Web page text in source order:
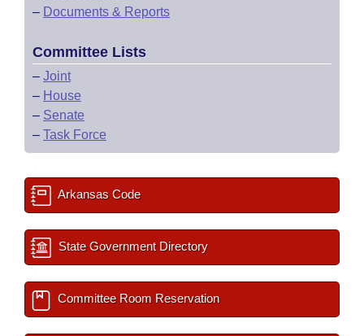
– Documents & Reports
Committee Lists
– Joint
– House
– Senate
– Task Force
Arkansas Code
State Government Directory
Committee Room Reservation